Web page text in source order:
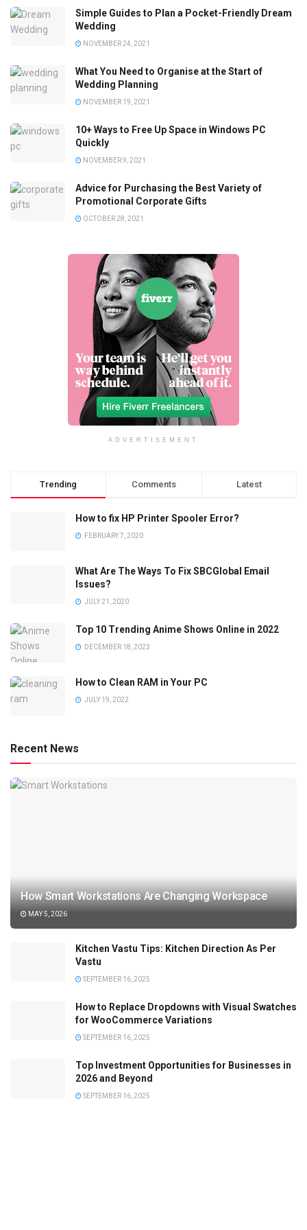
Simple Guides to Plan a Pocket-Friendly Dream
Wedding
NOVEMBER 24, 2021
What You Need to Organise at the Start of
Wedding Planning
NOVEMBER 19, 2021
10+ Ways to Free Up Space in Windows PC
Quickly
NOVEMBER 9, 2021
Advice for Purchasing the Best Variety of
Promotional Corporate Gifts
OCTOBER 28, 2021
ADVERTISEMENT
Trending Comments Latest
How to fix HP Printer Spooler Error?
FEBRUARY 7, 2020
What Are The Ways To Fix SBCGlobal Email
Issues?
JULY 21, 2020
Top 10 Trending Anime Shows Online in 2022
DECEMBER 18, 2023
How to Clean RAM in Your PC
JULY 19, 2022
Recent News
How Smart Workstations Are Changing Workspace
MAY 5, 2026
Kitchen Vastu Tips: Kitchen Direction As Per
Vastu
SEPTEMBER 16, 2025
How to Replace Dropdowns with Visual Swatches
for WooCommerce Variations
SEPTEMBER 16, 2025
Top Investment Opportunities for Businesses in
2026 and Beyond
SEPTEMBER 16, 2025